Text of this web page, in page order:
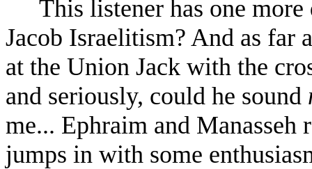
This listener has one
Jacob Israelitism? And as far
at the Union Jack with the
and seriously, could he sound
me... Ephraim and Manasseh
jumps in with some